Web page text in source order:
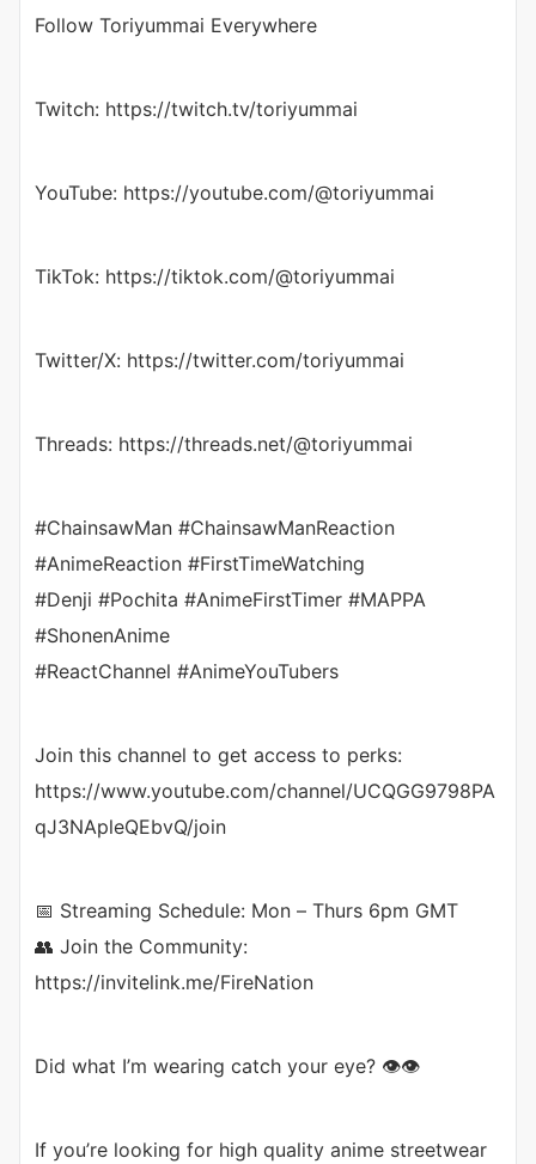
Follow Toriyummai Everywhere
Twitch: https://twitch.tv/toriyummai
YouTube: https://youtube.com/@toriyummai
TikTok: https://tiktok.com/@toriyummai
Twitter/X: https://twitter.com/toriyummai
Threads: https://threads.net/@toriyummai
#ChainsawMan #ChainsawManReaction
#AnimeReaction #FirstTimeWatching
#Denji #Pochita #AnimeFirstTimer #MAPPA
#ShonenAnime
#ReactChannel #AnimeYouTubers
Join this channel to get access to perks:
https://www.youtube.com/channel/UCQGG9798PA
qJ3NApleQEbvQ/join
📅 Streaming Schedule: Mon – Thurs 6pm GMT
👥 Join the Community:
https://invitelink.me/FireNation
Did what I’m wearing catch your eye? 👁️👁️
If you’re looking for high quality anime streetwear